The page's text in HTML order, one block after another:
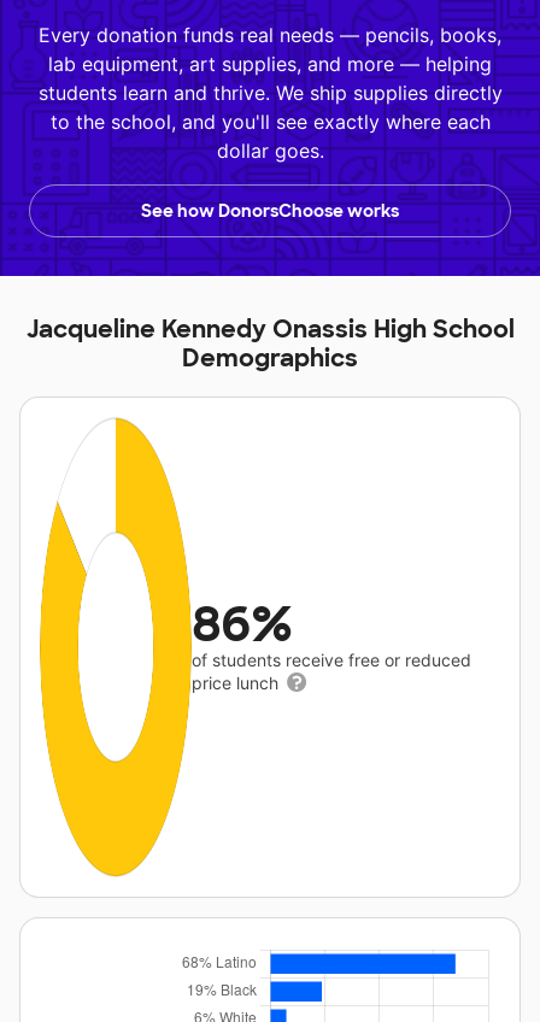
Every donation funds real needs — pencils, books,
lab equipment, art supplies, and more — helping
students learn and thrive. We ship supplies directly
to the school, and you'll see exactly where each
dollar goes.
See how DonorsChoose works
Jacqueline Kennedy Onassis High School
Demographics
86%
of students receive free or reduced
price lunch